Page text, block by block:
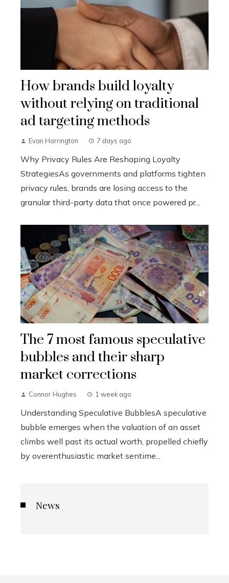
How brands build loyalty
without relying on traditional
ad targeting methods
Evan Harrington 7 days ago
Why Privacy Rules Are Reshaping Loyalty
StrategiesAs governments and platforms tighten
privacy rules, brands are losing access to the
granular third-party data that once powered pr...
The 7 most famous speculative
bubbles and their sharp
market corrections
Connor Hughes 1 week ago
Understanding Speculative BubblesA speculative
bubble emerges when the valuation of an asset
climbs well past its actual worth, propelled chiefly
by overenthusiastic market sentime...
News